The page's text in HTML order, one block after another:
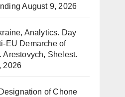
August 9, 2026
Analytics. Day
EU Demarche of
Arestovych, Shelest.
2026
of Chone